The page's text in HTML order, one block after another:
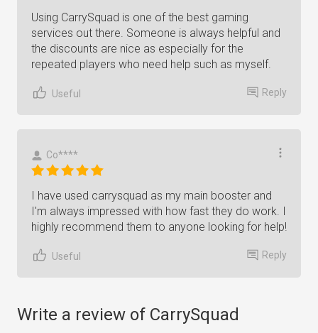
Using CarrySquad is one of the best gaming
services out there. Someone is always helpful and
the discounts are nice as especially for the
repeated players who need help such as myself.
Useful Reply
Co****
I have used carrysquad as my main booster and
I'm always impressed with how fast they do work. I
highly recommend them to anyone looking for help!
Useful Reply
Write a review of CarrySquad